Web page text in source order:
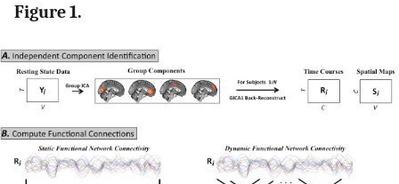
Figure 1.